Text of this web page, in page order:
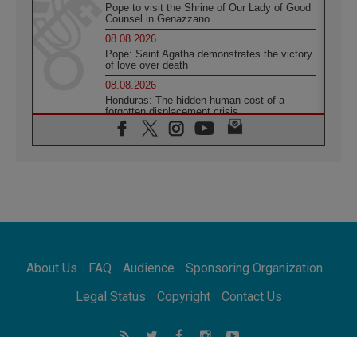
Pope to visit the Shrine of Our Lady of Good
Counsel in Genazzano
08.08.2026
Pope: Saint Agatha demonstrates the victory
of love over death
08.08.2026
Honduras: The hidden human cost of a
forgotten displacement crisis
08.08.2026
Archbishop Nwachukwu: Communication in
07.08.2026
07.08.2026
addressing today's problems
Odysseus: The man and his monsters in a
About Us FAQ Audience
Sponsoring Organization
Legal Status
Copyright Contact Us